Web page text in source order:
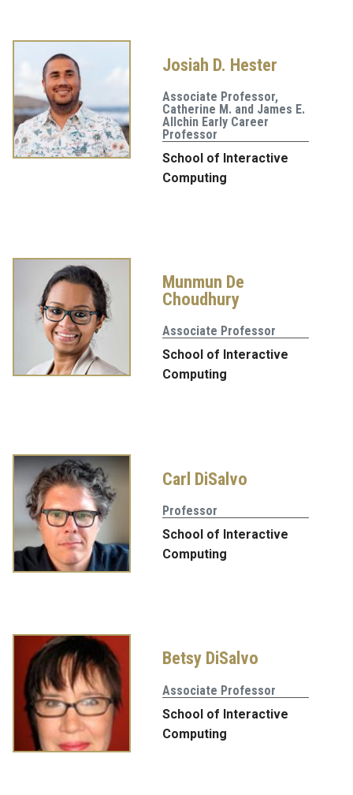
Josiah D. Hester
Associate Professor,
Catherine M. and James E.
Allchin Early Career
Professor
School of Interactive
Computing
Munmun De
Choudhury
Associate Professor
School of Interactive
Computing
Carl DiSalvo
Professor
School of Interactive
Computing
Betsy DiSalvo
Associate Professor
School of Interactive
Computing